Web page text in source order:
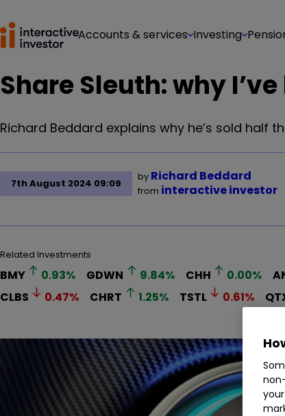
Accounts & services Investing
Share Sleuth: why
Richard Beddard explains why he’s sold half
7th August 2024 09:09
by Richard Beddard
from interactive investor
Related Investments
BMY 0.93% GDWN 9.84% CHH 0.00%
CLBS
0.47% CHRT 1.25% TSTL 0.61%